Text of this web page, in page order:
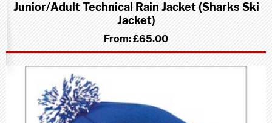
Junior/Adult Technical Rain Jacket (Sharks Ski
Jacket)
From:£65.00